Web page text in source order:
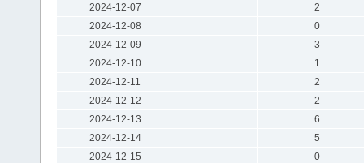
2024-12-07
2
2024-12-08
0
2024-12-09
3
2024-12-10
1
2024-12-11
2
2024-12-12
2
2024-12-13
6
2024-12-14
5
2024-12-15
0